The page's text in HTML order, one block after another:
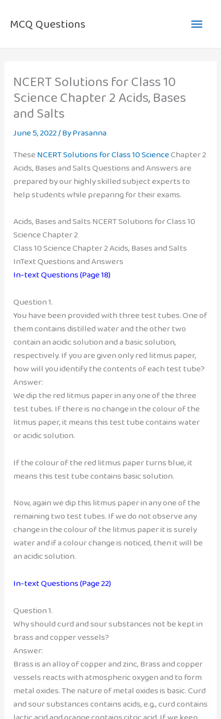
MCQ Questions
Main
NCERT Solutions for Class 10
Science Chapter 2 Acids, Bases
and Salts
June 5, 2022/ ByPrasanna
TheseNCERT Solutions for Class 10 ScienceChapter 2
Acids, Bases and Salts Questions and Answers are
prepared by our highly skilled subject experts to
help students while preparing for their exams.
Acids, Bases and Salts NCERT Solutions for Class 10
Science Chapter 2
Class 10 Science Chapter 2 Acids, Bases and Salts
InText Questions and Answers
In-text Questions (Page 18)
Question 1.
You have been provided with three test tubes. One of
them contains distilled water and the other two
contain an acidic solution and a basic solution,
respectively. If you are given only red litmus paper,
how will you identify the contents of each test tube?
Answer:
We dip the red litmus paper in any one of the three
test tubes. If there is no change in the colour of the
litmus paper, it means this test tube contains water
or acidic solution.
If the colour of the red litmus paper turns blue, it
means this test tube contains basic solution.
Now, again we dip this litmus paper in any one of the
remaining two test tubes. If we do not observe any
change in the colour of the litmus paper it is surely
water and if a colour change is noticed, then it will be
an acidic solution.
In-text Questions (Page 22)
Question 1.
Why should curd and sour substances not be kept in
brass and copper vessels?
Answer:
Brass is an alloy of copper and zinc, Brass and copper
vessels reacts with atmospheric oxygen and to form
metal oxides. The nature of metal oxides is basic. Curd
and sour substances contains acids, e.g., curd contains